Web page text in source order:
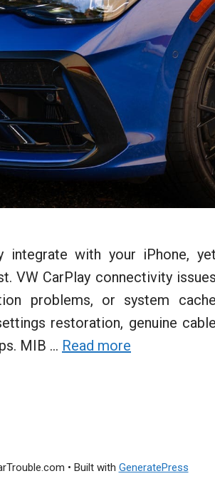
integrate with your iPhone, yet
VW CarPlay connectivity issues
problems, or system cache
restoration, genuine cable
MIB … Read more
• Built with GeneratePress